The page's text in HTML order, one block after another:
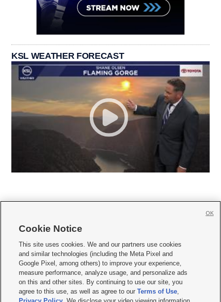
KSL WEATHER FORECAST
     
Mobile Apps| Newsletter|Advertise|Contact Us|Careers with KSL.com
Privacy Statement Video Consent Viewing Policy
Do Not Sell or Share My Data|EEO Public File Report| KSL-TV FCC Public File
KSL FM Radio FCC Public File|KSL AM Radio FCC Public File |FCC Applications
Closed Captioning Assistance
Cookie Notice
This site uses cookies. We and our partners use cookies
and similar technologies (including the Meta Pixel and
Google Pixel, among others) to improve your experience,
measure performance, analyze usage, and personalize ads
on this and other sites. By continuing to use our site, you
agree to this use, as well as agree to ourTerms of Use,
OK